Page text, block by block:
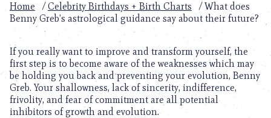
Home /Celebrity Birthdays + Birth Charts /What does
Benny Greb’s astrological guidance say about their future?
If you really want to improve and transform yourself, the
first step is to become aware of the weaknesses which may
be holding you back and preventing your evolution, Benny
Greb. Your shallowness, lack of sincerity, indifference,
frivolity, and fear of commitment are all potential
inhibitors of growth and evolution.